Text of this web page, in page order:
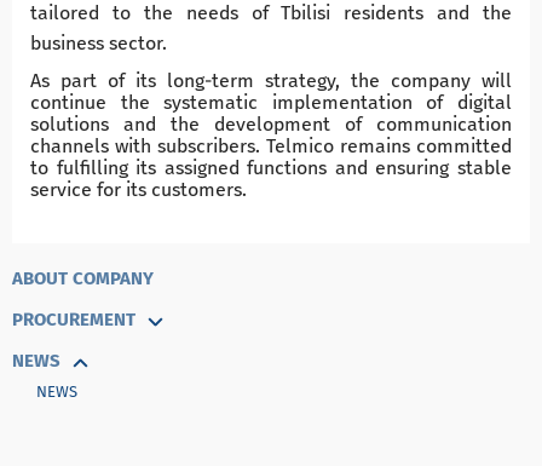
ABOUT COMPANY
PROCUREMENT
NEWS
NEWS
tailored to the needs of Tbilisi residents and the
business sector.
As part of its long-term strategy, the company will
continue the systematic implementation of digital
solutions and the development of communication
channels with subscribers. Telmico remains committed
to fulfilling its assigned functions and ensuring stable
service for its customers.